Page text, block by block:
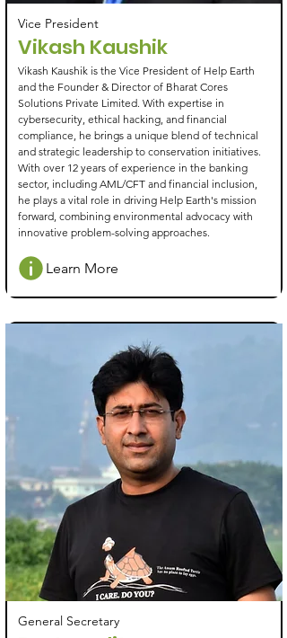
Vice President
Vikash Kaushik
Vikash Kaushik is the Vice President of Help Earth
and the Founder & Director of Bharat Cores
Solutions Private Limited. With expertise in
cybersecurity, ethical hacking, and financial
compliance, he brings a unique blend of technical
and strategic leadership to conservation initiatives.
With over 12 years of experience in the banking
sector, including AML/CFT and financial inclusion,
he plays a vital role in driving Help Earth's mission
forward, combining environmental advocacy with
innovative problem-solving approaches.
Learn More
General Secretary